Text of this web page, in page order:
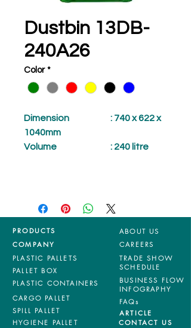
Dustbin 13DB-
240A26
Color *
Dimension : 740 x 622 x
1040mm
Volume : 240 litre
PRODUCTS
COMPANY
PLASTIC PALLETS
PALLET BOX
PLASTIC CONTAINERS
CARGO PALLET
SPILL PALLET
HYGIENE PALLET
ABOUT US
CAREERS
TRADE SHOW
SCHEDULE
BUSINESS FLOW
INFOGRAPHY
FAQs
ARTICLE
CONTACT US